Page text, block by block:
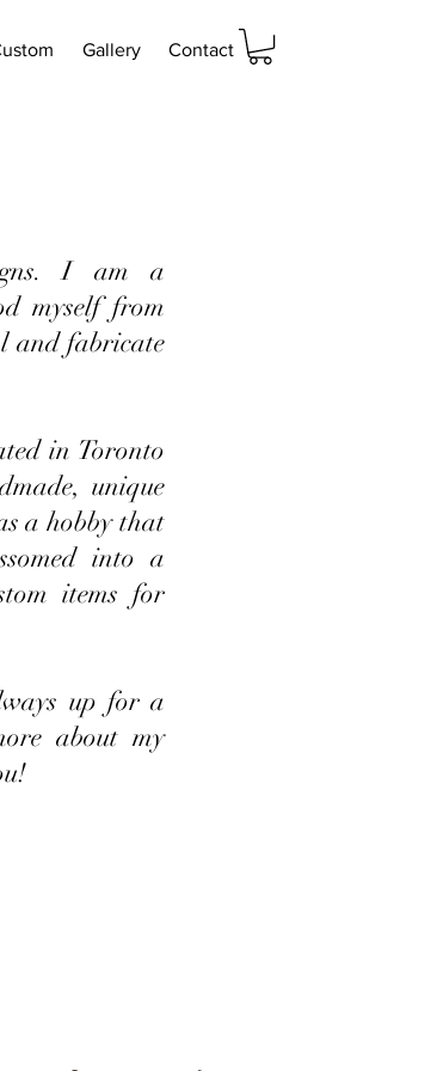
Gallery Contact
I am a
myself from
and fabricate
in Toronto
unique
a hobby that
into a
items for
up for a
about my